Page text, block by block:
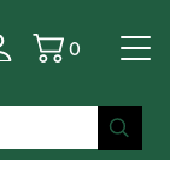
Basket
0